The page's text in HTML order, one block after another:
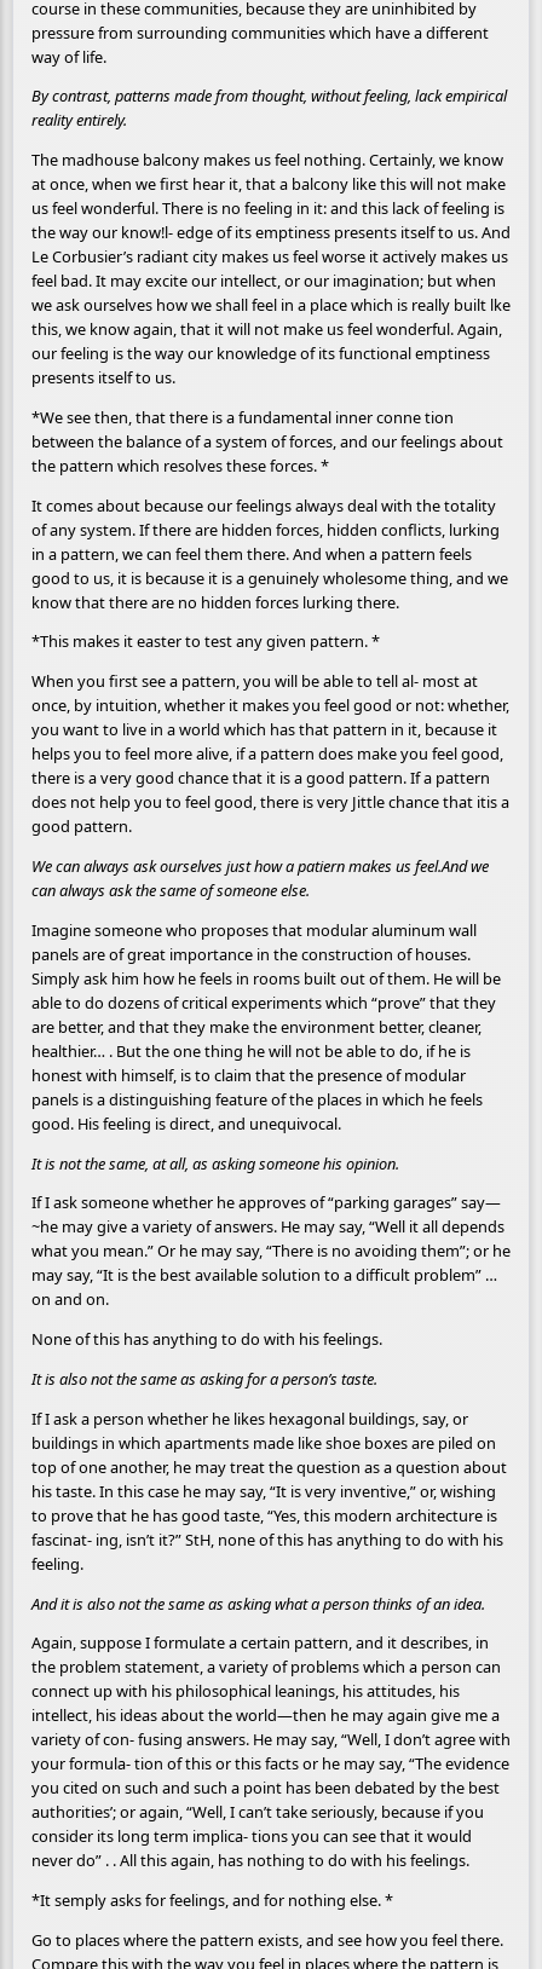
course in these communities, because they are uninhibited by
pressure from surrounding communities which have a different
way of life.
By contrast, patterns made from thought, without feeling, lack empirical
reality entirely.
The madhouse balcony makes us feel nothing. Certainly, we know
at once, when we first hear it, that a balcony like this will not make
us feel wonderful. There is no feeling in it: and this lack of feeling is
the way our know!l- edge of its emptiness presents itself to us. And
Le Corbusier’s radiant city makes us feel worse it actively makes us
feel bad. It may excite our intellect, or our imagination; but when
we ask ourselves how we shall feel in a place which is really built lke
this, we know again, that it will not make us feel wonderful. Again,
our feeling is the way our knowledge of its functional emptiness
presents itself to us.
*We see then, that there is a fundamental inner conne tion
between the balance of a system of forces, and our feelings about
the pattern which resolves these forces. *
It comes about because our feelings always deal with the totality
of any system. If there are hidden forces, hidden conflicts, lurking
in a pattern, we can feel them there. And when a pattern feels
good to us, it is because it is a genuinely wholesome thing, and we
know that there are no hidden forces lurking there.
*This makes it easter to test any given pattern. *
When you first see a pattern, you will be able to tell al- most at
once, by intuition, whether it makes you feel good or not: whether,
you want to live in a world which has that pattern in it, because it
helps you to feel more alive, if a pattern does make you feel good,
there is a very good chance that it is a good pattern. If a pattern
does not help you to feel good, there is very Jittle chance that itis a
good pattern.
We can always ask ourselves just how a patiern makes us feel.And we
can always ask the same of someone else.
Imagine someone who proposes that modular aluminum wall
panels are of great importance in the construction of houses.
Simply ask him how he feels in rooms built out of them. He will be
able to do dozens of critical experiments which “prove” that they
are better, and that they make the environment better, cleaner,
healthier… . But the one thing he will not be able to do, if he is
honest with himself, is to claim that the presence of modular
panels is a distinguishing feature of the places in which he feels
good. His feeling is direct, and unequivocal.
It is not the same, at all, as asking someone his opinion.
If I ask someone whether he approves of “parking garages” say—
~he may give a variety of answers. He may say, “Well it all depends
what you mean.” Or he may say, “There is no avoiding them”; or he
may say, “It is the best available solution to a difficult problem” …
on and on.
None of this has anything to do with his feelings.
It is also not the same as asking for a person’s taste.
If I ask a person whether he likes hexagonal buildings, say, or
buildings in which apartments made like shoe boxes are piled on
top of one another, he may treat the question as a question about
his taste. In this case he may say, “It is very inventive,” or, wishing
to prove that he has good taste, “Yes, this modern architecture is
fascinat- ing, isn’t it?” StH, none of this has anything to do with his
feeling.
And it is also not the same as asking what a person thinks of an idea.
Again, suppose I formulate a certain pattern, and it describes, in
the problem statement, a variety of problems which a person can
connect up with his philosophical leanings, his attitudes, his
intellect, his ideas about the world—then he may again give me a
variety of con- fusing answers. He may say, “Well, I don’t agree with
your formula- tion of this or this facts or he may say, “The evidence
you cited on such and such a point has been debated by the best
authorities’; or again, “Well, I can’t take seriously, because if you
consider its long term implica- tions you can see that it would
never do” . . All this again, has nothing to do with his feelings.
*It semply asks for feelings, and for nothing else. *
Go to places where the pattern exists, and see how you feel there.
Compare this with the way you feel in places where the pattern is